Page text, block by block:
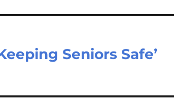
Seniors Safe’